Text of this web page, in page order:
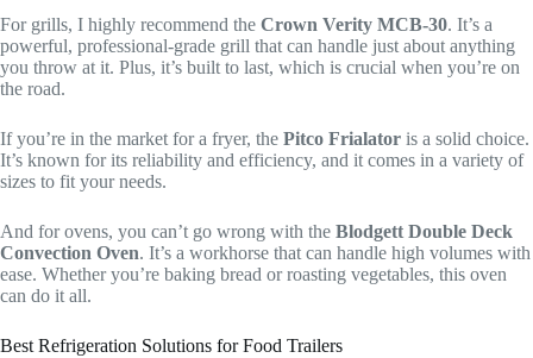
For grills, I highly recommend the Crown Verity MCB-30. It’s a
powerful, professional-grade grill that can handle just about anything
you throw at it. Plus, it’s built to last, which is crucial when you’re on
the road.
If you’re in the market for a fryer, the Pitco Frialator is a solid choice.
It’s known for its reliability and efficiency, and it comes in a variety of
sizes to fit your needs.
And for ovens, you can’t go wrong with the Blodgett Double Deck
Convection Oven. It’s a workhorse that can handle high volumes with
ease. Whether you’re baking bread or roasting vegetables, this oven
can do it all.
Best Refrigeration Solutions for Food Trailers